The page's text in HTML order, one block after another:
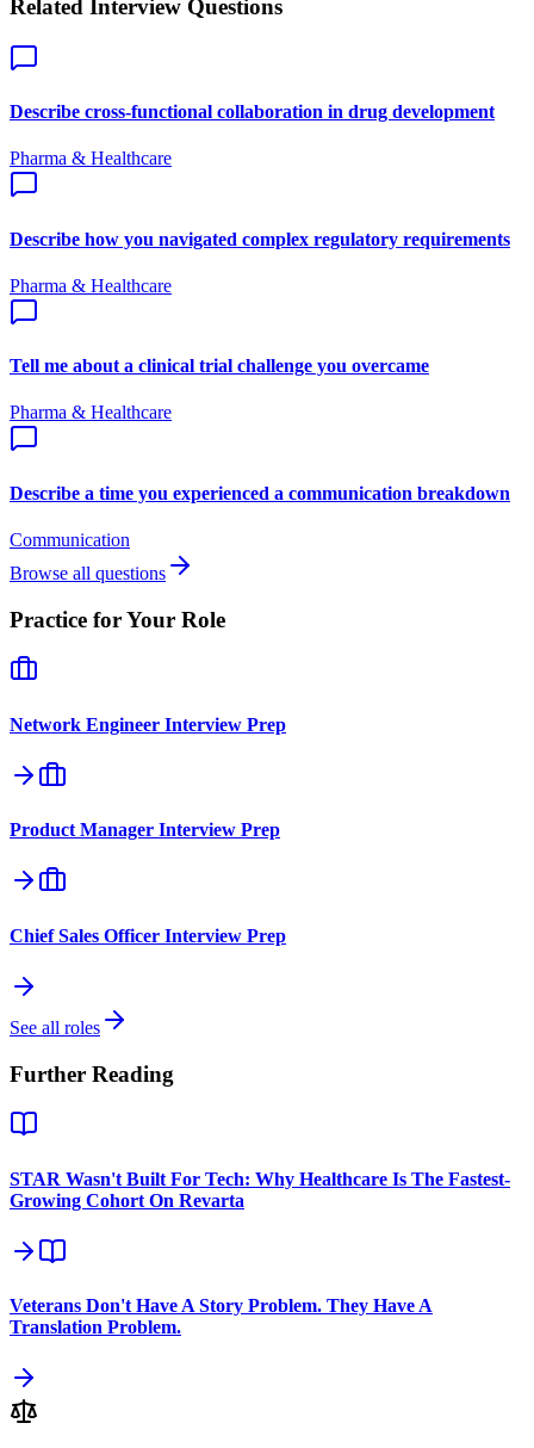
Related Interview Questions
Describe cross-functional collaboration in drug development
Pharma & Healthcare
Describe how you navigated complex regulatory requirements
Pharma & Healthcare
Tell me about a clinical trial challenge you overcame
Pharma & Healthcare
Describe a time you experienced a communication breakdown
Communication
Browse all questions
Practice for Your Role
Network Engineer Interview Prep
Product Manager Interview Prep
Chief Sales Officer Interview Prep
See all roles
Further Reading
STAR Wasn't Built For Tech: Why Healthcare Is The Fastest-
Growing Cohort On Revarta
Veterans Don't Have A Story Problem. They Have A
Translation Problem.